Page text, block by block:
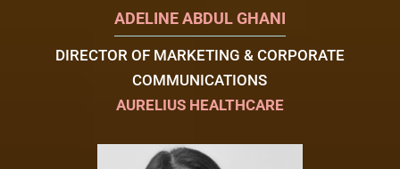
ADELINE ABDUL GHANI
DIRECTOR OF MARKETING & CORPORATE
COMMUNICATIONS
AURELIUS HEALTHCARE